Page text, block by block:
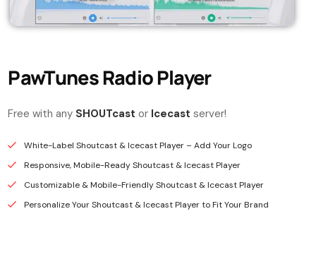
PawTunes Radio Player
Free with any SHOUTcast or Icecast server!
White-Label Shoutcast & Icecast Player – Add Your Logo
Responsive, Mobile-Ready Shoutcast & Icecast Player
Customizable & Mobile-Friendly Shoutcast & Icecast Player
Personalize Your Shoutcast & Icecast Player to Fit Your Brand